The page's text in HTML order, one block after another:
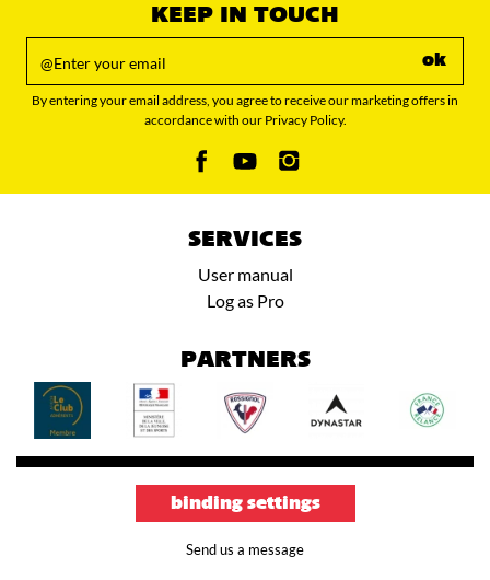
KEEP IN TOUCH
ok
By entering your email address, you agree to receive our marketing offers in
accordance with our Privacy Policy.
SERVICES
User manual
Log as Pro
PARTNERS
binding settings
Send us a message